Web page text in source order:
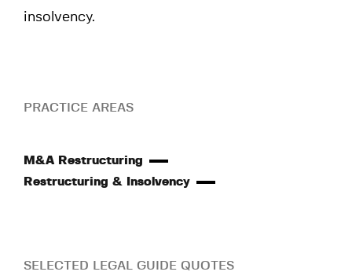
insolvency.
PRACTICE AREAS
M&A Restructuring
Restructuring & Insolvency
SELECTED LEGAL GUIDE QUOTES